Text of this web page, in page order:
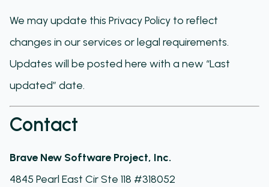
We may update this Privacy Policy to reflect
changes in our services or legal requirements.
Updates will be posted here with a new “Last
updated” date.
Contact
Brave New Software Project, Inc.
4845 Pearl East Cir Ste 118 #318052